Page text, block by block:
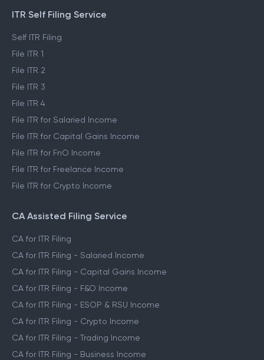
ITR Self Filing Service
Self ITR Filing
File ITR 1
File ITR 2
File ITR 3
File ITR 4
File ITR for Salaried Income
File ITR for Capital Gains Income
File ITR for FnO Income
File ITR for Freelance Income
File ITR for Crypto Income
CA Assisted Filing Service
CA for ITR Filing
CA for ITR Filing - Salaried Income
CA for ITR Filing - Capital Gains Income
CA for ITR Filing - F&O Income
CA for ITR Filing - ESOP & RSU Income
CA for ITR Filing - Crypto Income
CA for ITR Filing - Trading Income
CA for ITR Filing - Business Income